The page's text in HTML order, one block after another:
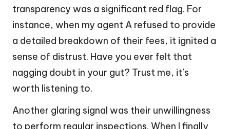
transparency was a significant red flag. For
instance, when my agent A refused to provide
a detailed breakdown of their fees, it ignited a
sense of distrust. Have you ever felt that
nagging doubt in your gut? Trust me, it’s
worth listening to.
Another glaring signal was their unwillingness
to perform regular inspections. When I finally